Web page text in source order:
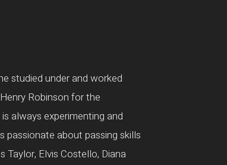
studied under and worked
Robinson for the
always experimenting and
passionate about passing skills
Elvis Costello, Diana